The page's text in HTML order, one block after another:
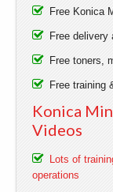
Free Konica
Free delivery
Free toners,
Free training
Konica
Videos
Lots of
operations